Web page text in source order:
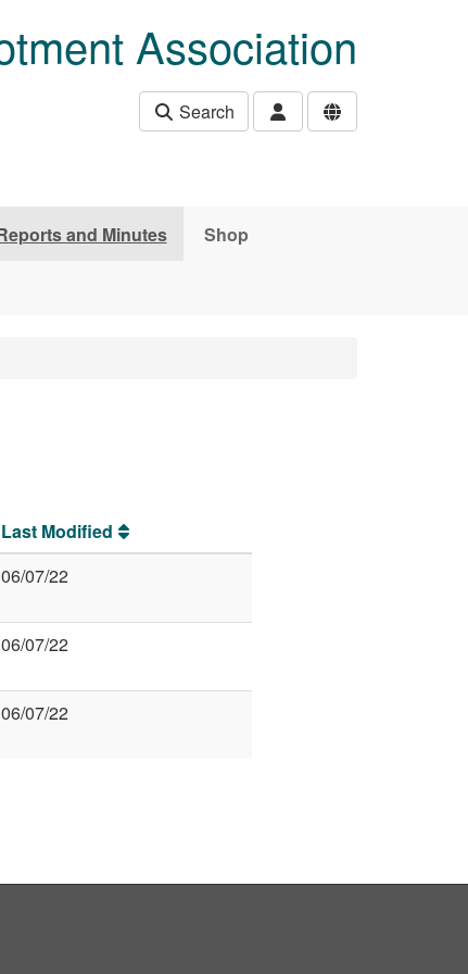
Association
Search
and Minutes Shop
Last Modified
06/07/22
06/07/22
06/07/22